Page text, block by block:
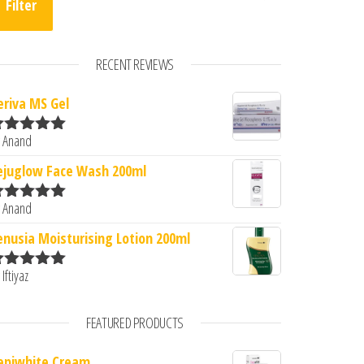
Filter
RECENT REVIEWS
MS Gel
5
Face Wash 200ml
5
Moisturising Lotion 200ml
FEATURED PRODUCTS